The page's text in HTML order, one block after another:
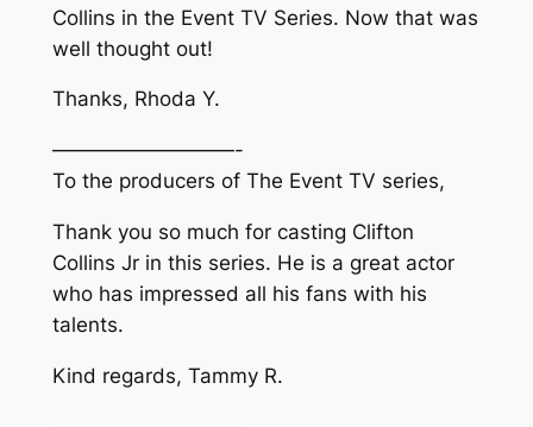
Collins in the Event TV Series. Now that was
well thought out!
Thanks, Rhoda Y.
—————————-
To the producers of The Event TV series,
Thank you so much for casting Clifton
Collins Jr in this series. He is a great actor
who has impressed all his fans with his
talents.
Kind regards, Tammy R.